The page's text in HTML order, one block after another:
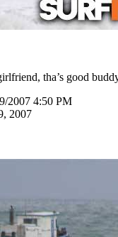
tha’s good
2007 4:50 PM
2007